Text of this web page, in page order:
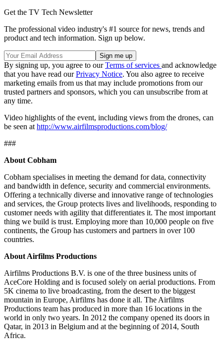
Get the TV Tech Newsletter
The professional video industry's #1 source for news, trends and
product and tech information. Sign up below.
By signing up, you agree to ourTerms of services and acknowledge
that you have read ourPrivacy Notice. You also agree to receive
marketing emails from us that may include promotions from our
trusted partners and sponsors, which you can unsubscribe from at
any time.
Video highlights of the event, including views from the drones, can
be seen at http://www.airfilmsproductions.com/blog/
###
About Cobham
Cobham specialises in meeting the demand for data, connectivity
and bandwidth in defence, security and commercial environments.
Offering a technically diverse and innovative range of technologies
and services, the Group protects lives and livelihoods, responding to
customer needs with agility that differentiates it. The most important
thing we build is trust. Employing more than 10,000 people on five
continents, the Group has customers and partners in over 100
countries.
About Airfilms Productions
Airfilms Productions B.V. is one of the three business units of
AceCore Holding and is focused solely on aerial productions. From
5K cinema to live broadcasting, from the desert to the biggest
mountain in Europe, Airfilms has done it all. The Airfilms
Productions team has produced in more than 16 locations in the
world in only two years. In 2012 the company opened its doors in
Qatar, in 2013 in Belgium and at the beginning of 2014, South
Africa.